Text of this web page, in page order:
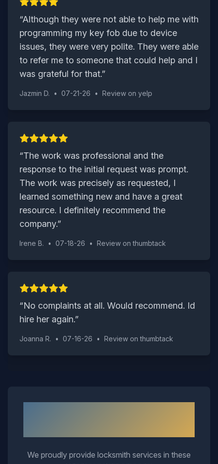
“Although they were not able to help me with
programming my key fob due to device
issues, they were very polite. They were able
to refer me to someone that could help and I
was grateful for that.”
Jazmin D. • 07-21-26 • Review on yelp
“The work was professional and the
response to the initial request was prompt.
The work was precisely as requested, I
learned something new and have a great
resource. I definitely recommend the
company.”
Irene B. • 07-18-26 • Review onthumbtack
“No complaints at all. Would recommend. Id
hire her again.”
Joanna R. • 07-16-26 • Review onthumbtack
We proudly provide locksmith services in these